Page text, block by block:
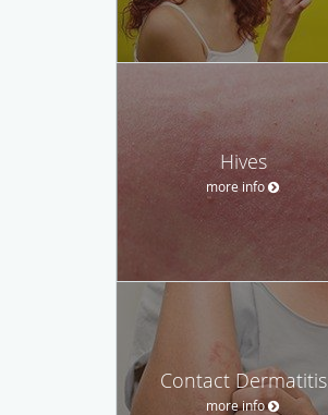
Hives
more info
Contact Dermatitis
more info